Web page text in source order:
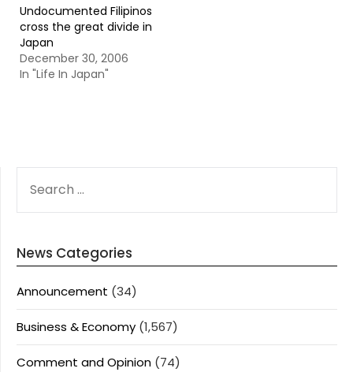
Undocumented Filipinos
cross the great divide in
Japan
December 30, 2006
In "Life In Japan"
FOR:
News Categories
Announcement (34)
Business & Economy (1,567)
Comment and Opinion (74)